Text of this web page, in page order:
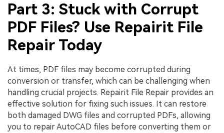
Part 3: Stuck with Corrupt
PDF Files? Use Repairit File
Repair Today
At times, PDF files may become corrupted during
conversion or transfer, which can be challenging when
handling crucial projects. Repairit File Repair provides an
effective solution for fixing such issues. It can restore
both damaged DWG files and corrupted PDFs, allowing
you to repair AutoCAD files before converting them or